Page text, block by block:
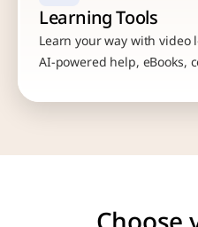
Learning Tools
Learn your way with video
AI-powered help, eBooks,